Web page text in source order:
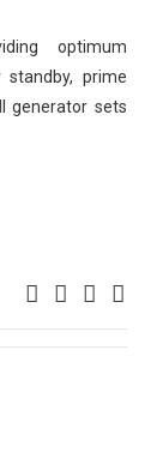
optimum
prime
generator sets